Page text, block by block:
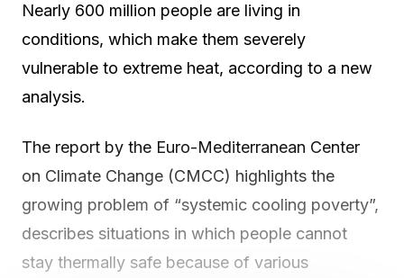
Nearly 600 million people are living in
conditions, which make them severely
vulnerable to extreme heat, according to a new
analysis.
The report by the Euro-Mediterranean Center
on Climate Change (CMCC) highlights the
growing problem of “systemic cooling poverty”,
describes situations in which people cannot
stay thermally safe because of various